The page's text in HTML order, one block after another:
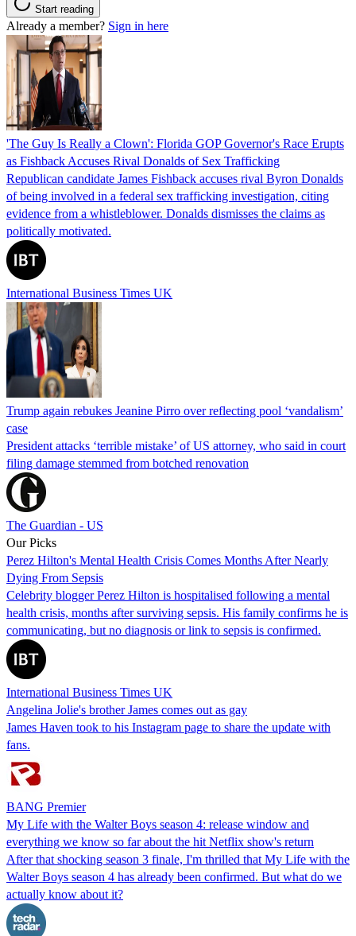
Start reading
Already a member? Sign in here
'The Guy Is Really a Clown': Florida GOP Governor's Race Erupts
as Fishback Accuses Rival Donalds of Sex Trafficking
Republican candidate James Fishback accuses rival Byron Donalds
of being involved in a federal sex trafficking investigation, citing
evidence from a whistleblower. Donalds dismisses the claims as
politically motivated.
International Business Times UK
Trump again rebukes Jeanine Pirro over reflecting pool ‘vandalism’
case
President attacks ‘terrible mistake’ of US attorney, who said in court
filing damage stemmed from botched renovation
The Guardian - US
Our Picks
Perez Hilton's Mental Health Crisis Comes Months After Nearly
Dying From Sepsis
Celebrity blogger Perez Hilton is hospitalised following a mental
health crisis, months after surviving sepsis. His family confirms he is
communicating, but no diagnosis or link to sepsis is confirmed.
International Business Times UK
Angelina Jolie's brother James comes out as gay
James Haven took to his Instagram page to share the update with
fans.
BANG Premier
My Life with the Walter Boys season 4: release window and
everything we know so far about the hit Netflix show's return
After that shocking season 3 finale, I'm thrilled that My Life with the
Walter Boys season 4 has already been confirmed. But what do we
actually know about it?